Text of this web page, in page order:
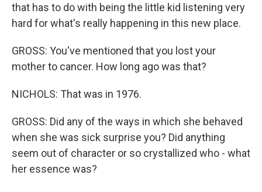
that has to do with being the little kid listening very
hard for what's really happening in this new place.
GROSS: You've mentioned that you lost your
mother to cancer. How long ago was that?
NICHOLS: That was in 1976.
GROSS: Did any of the ways in which she behaved
when she was sick surprise you? Did anything
seem out of character or so crystallized who - what
her essence was?